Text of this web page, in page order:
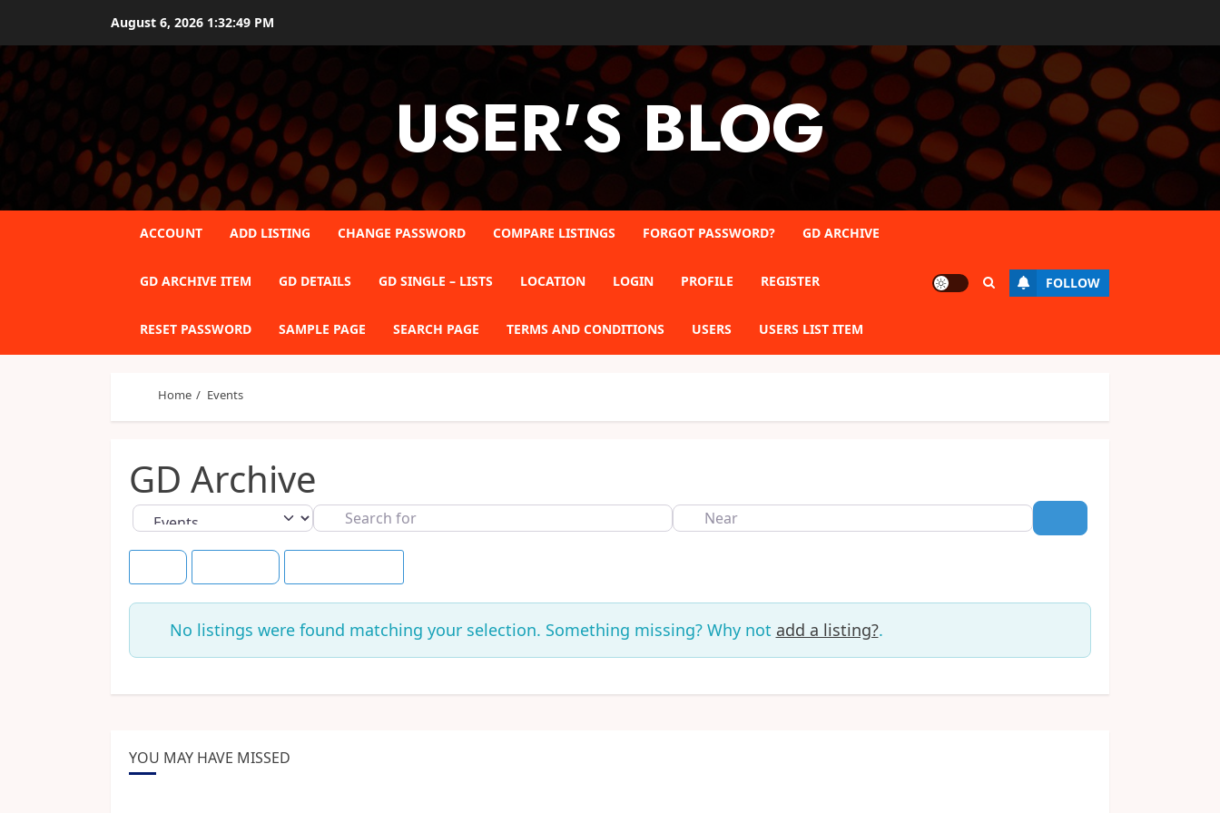
content
August 6, 2026 1:32:49 PM
USER'S BLOG
ACCOUNT ADD LISTING CHANGE PASSWORD COMPARE LISTINGS FORGOT PASSWORD? GD ARCHIVE
GD ARCHIVE ITEM GD DETAILS GD SINGLE – LISTS LOCATION LOGIN PROFILE REGISTER
RESET PASSWORD SAMPLE PAGE SEARCH PAGE TERMS AND CONDITIONS USERS USERS LIST ITEM
FOLLOW
Home Events
GD Archive
Select search type
Search
for
Near
No listings were found matching your selection. Something missing? Why not add a listing?.
YOU MAY HAVE MISSED